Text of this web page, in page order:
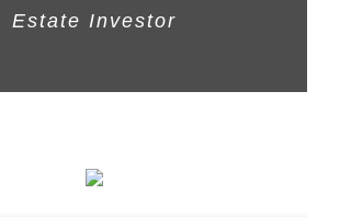
Estate Investor